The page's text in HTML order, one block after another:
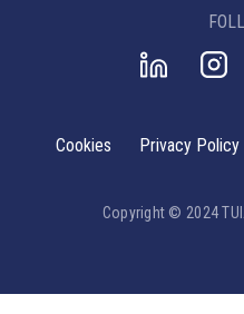
Copyright © 2024
Cookies Privacy Policy